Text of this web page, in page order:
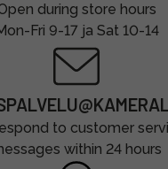
during store hours
Fri 9-17 ja Sat 10-14
to customer
within 24 hours